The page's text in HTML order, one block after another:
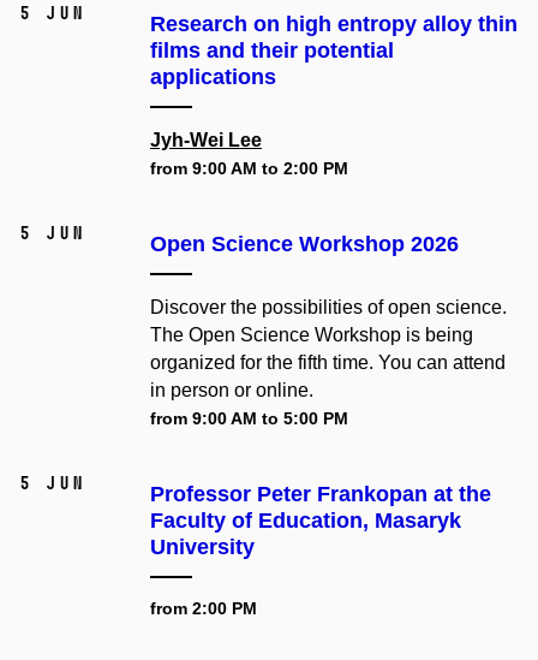
5 Jun
Research on high entropy alloy thin
films and their potential
applications
Jyh-Wei Lee
from 9:00 AM to 2:00 PM
5 Jun Open Science Workshop 2026
Discover the possibilities of open science.
The Open Science Workshop is being
organized for the fifth time. You can attend
in person or online.
from 9:00 AM to 5:00 PM
5 Jun
Professor Peter Frankopan at the
Faculty of Education, Masaryk
University
from 2:00 PM